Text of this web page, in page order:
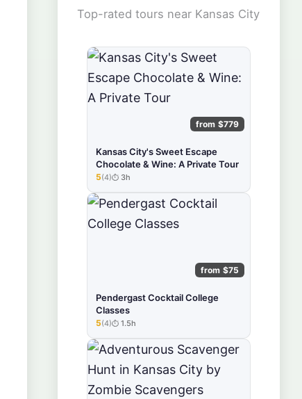
Top-rated tours near Kansas City
from $779
Kansas City's Sweet Escape
Chocolate & Wine: A Private Tour
★★★★★
5(4) 3h
from $75
Pendergast Cocktail College
Classes
★★★★★
5(4) 1.5h